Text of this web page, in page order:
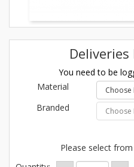
You need to be
Material
Branded
Please select